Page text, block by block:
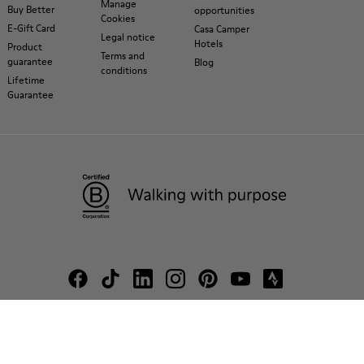
Buy Better
E-Gift Card
Product
guarantee
Lifetime
Guarantee
Manage
Cookies
Legal notice
Terms and
conditions
opportunities
Casa Camper
Hotels
Blog